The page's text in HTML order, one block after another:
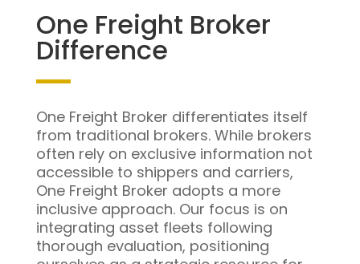
One Freight Broker
Difference
One Freight Broker differentiates itself
from traditional brokers. While brokers
often rely on exclusive information not
accessible to shippers and carriers,
One Freight Broker adopts a more
inclusive approach. Our focus is on
integrating asset fleets following
thorough evaluation, positioning